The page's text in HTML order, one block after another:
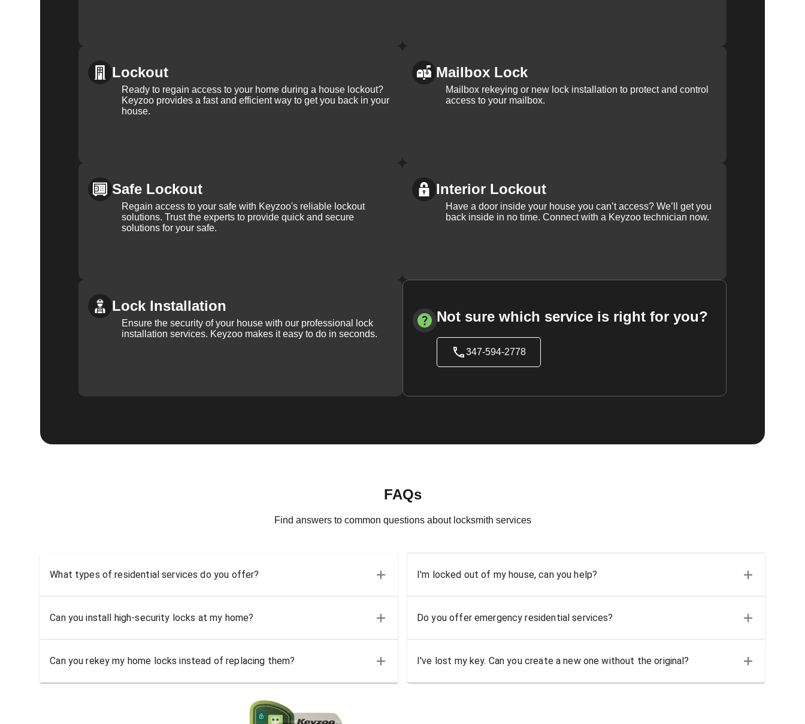
Lockout
Ready to regain access to your home during a house lockout?
Keyzoo provides a fast and efficient way to get you back in your
house.
Mailbox Lock
Mailbox rekeying or new lock installation to protect and control
access to your mailbox.
Safe Lockout
Regain access to your safe with Keyzoo's reliable lockout
solutions. Trust the experts to provide quick and secure
solutions for your safe.
Interior Lockout
Have a door inside your house you can’t access? We’ll get you
back inside in no time. Connect with a Keyzoo technician now.
Lock Installation
Ensure the security of your house with our professional lock
installation services. Keyzoo makes it easy to do in seconds.
Not sure which service is right for you?
347-594-2778
FAQs
Find answers to common questions about locksmith services
What types of residential services do you offer? I'm locked out of my house, can you help?
Can you install high-security locks at my home? Do you offer emergency residential services?
Can you rekey my home locks instead of replacing them? I've lost my key. Can you create a new one without the original?